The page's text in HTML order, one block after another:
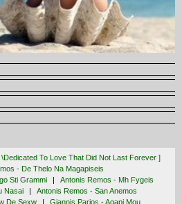
\dedicated To Love That Did Not Last Forever ]
- De Thelo Na Magapiseis
Sti Grammi
Antonis Remos - Mh Fygeis
Nasai
Antonis Remos - San Anemos
De Sexw
Giannis Parios - Agapi Mou